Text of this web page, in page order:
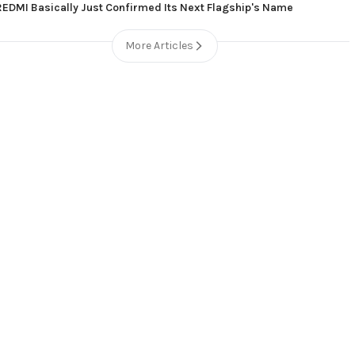
Basically Just Confirmed Its Next Flagship's Name
More Articles